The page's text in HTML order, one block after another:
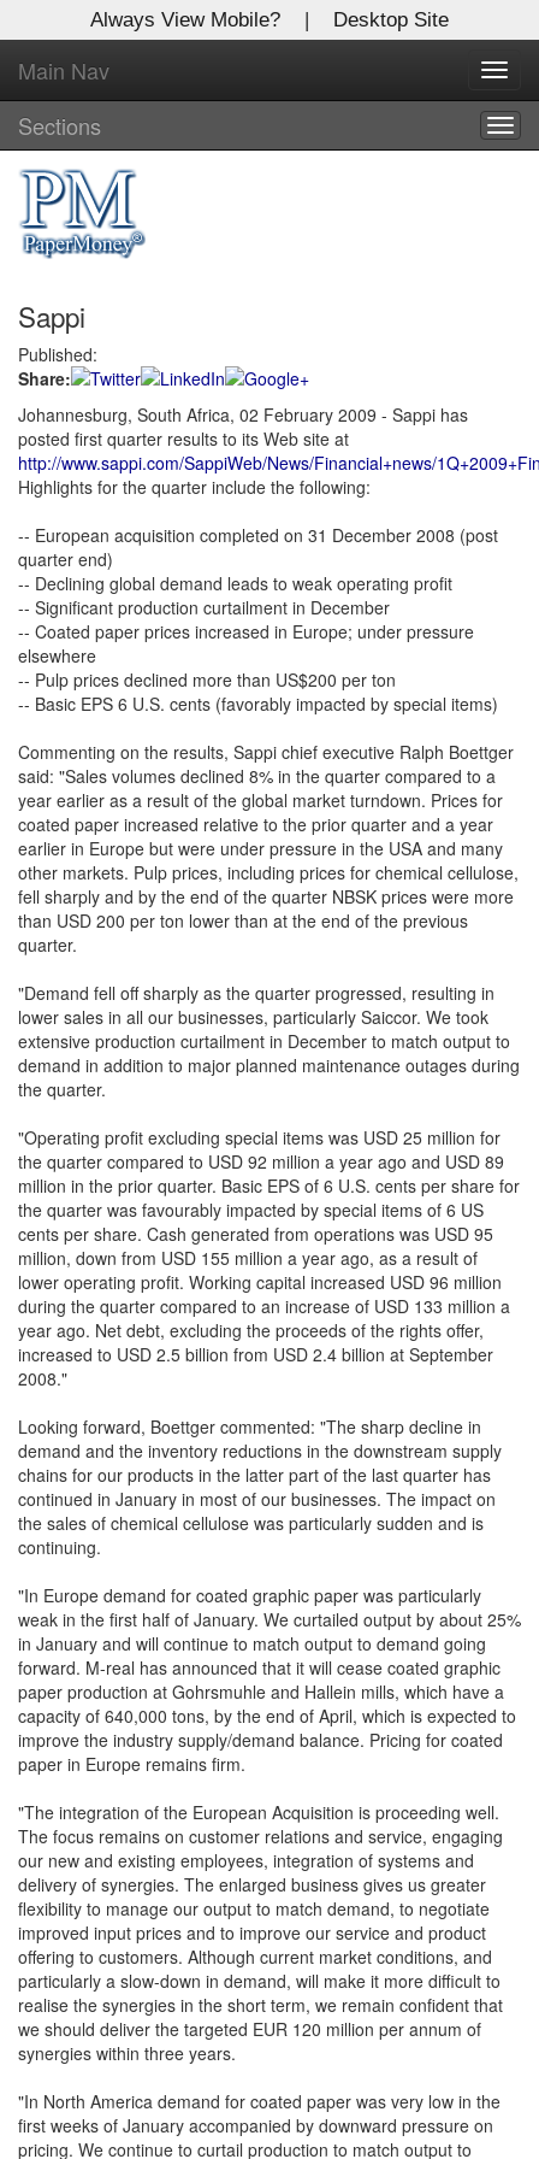
Always View Mobile? | Desktop Site
Main Nav
Sections
Sappi
Published:
Share:
Johannesburg, South Africa, 02 February 2009 - Sappi has
posted first quarter results to its Web site at
http://www.sappi.com/SappiWeb/News/Financial+news/
Highlights for the quarter include the following:
-- European acquisition completed on 31 December 2008 (post
quarter end)
-- Declining global demand leads to weak operating profit
-- Significant production curtailment in December
-- Coated paper prices increased in Europe; under pressure
elsewhere
-- Pulp prices declined more than US$200 per ton
-- Basic EPS 6 U.S. cents (favorably impacted by special items)
Commenting on the results, Sappi chief executive Ralph Boettger
said: "Sales volumes declined 8% in the quarter compared to a
year earlier as a result of the global market turndown. Prices for
coated paper increased relative to the prior quarter and a year
earlier in Europe but were under pressure in the USA and many
other markets. Pulp prices, including prices for chemical cellulose,
fell sharply and by the end of the quarter NBSK prices were more
than USD 200 per ton lower than at the end of the previous
quarter.
"Demand fell off sharply as the quarter progressed, resulting in
lower sales in all our businesses, particularly Saiccor. We took
extensive production curtailment in December to match output to
demand in addition to major planned maintenance outages during
the quarter.
"Operating profit excluding special items was USD 25 million for
the quarter compared to USD 92 million a year ago and USD 89
million in the prior quarter. Basic EPS of 6 U.S. cents per share for
the quarter was favourably impacted by special items of 6 US
cents per share. Cash generated from operations was USD 95
million, down from USD 155 million a year ago, as a result of
lower operating profit. Working capital increased USD 96 million
during the quarter compared to an increase of USD 133 million a
year ago. Net debt, excluding the proceeds of the rights offer,
increased to USD 2.5 billion from USD 2.4 billion at September
2008."
Looking forward, Boettger commented: "The sharp decline in
demand and the inventory reductions in the downstream supply
chains for our products in the latter part of the last quarter has
continued in January in most of our businesses. The impact on
the sales of chemical cellulose was particularly sudden and is
continuing.
"In Europe demand for coated graphic paper was particularly
weak in the first half of January. We curtailed output by about 25%
in January and will continue to match output to demand going
forward. M-real has announced that it will cease coated graphic
paper production at Gohrsmuhle and Hallein mills, which have a
capacity of 640,000 tons, by the end of April, which is expected to
improve the industry supply/demand balance. Pricing for coated
paper in Europe remains firm.
"The integration of the European Acquisition is proceeding well.
The focus remains on customer relations and service, engaging
our new and existing employees, integration of systems and
delivery of synergies. The enlarged business gives us greater
flexibility to manage our output to match demand, to negotiate
improved input prices and to improve our service and product
offering to customers. Although current market conditions, and
particularly a slow-down in demand, will make it more difficult to
realise the synergies in the short term, we remain confident that
we should deliver the targeted EUR 120 million per annum of
synergies within three years.
"In North America demand for coated paper was very low in the
first weeks of January accompanied by downward pressure on
pricing. We continue to curtail production to match output to
Log In to Global Paper Money
Welcome to the site. Please login.
Username/Email:
Login
Not a Member?
Clickhereto register!
Forgot your username or password?Click Here